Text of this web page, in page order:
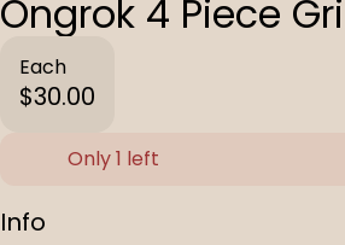
Ongrok 4 Piece
Each
$30.00
Only 1 left
Info